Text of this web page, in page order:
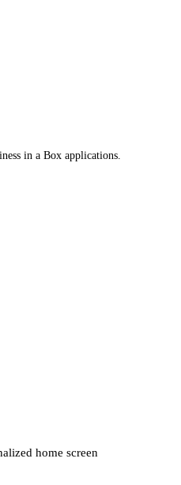
in a Box applications.
home screen